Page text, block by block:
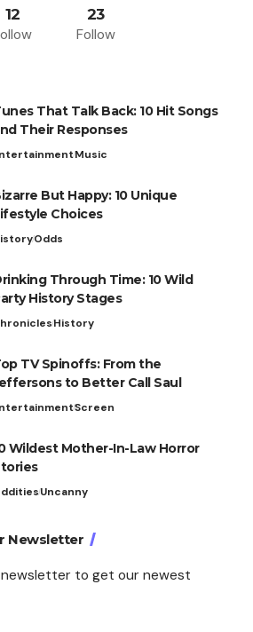
12 23
Follow
That Talk Back: 10 Hit Songs
Their Responses
Music
But Happy: 10 Unique
Choices
Odds
Through Time: 10 Wild
History Stages
History
TV Spinoffs: From the
to Better Call Saul
Screen
Wildest Mother-In-Law Horror
Uncanny
Newsletter
to get our newest